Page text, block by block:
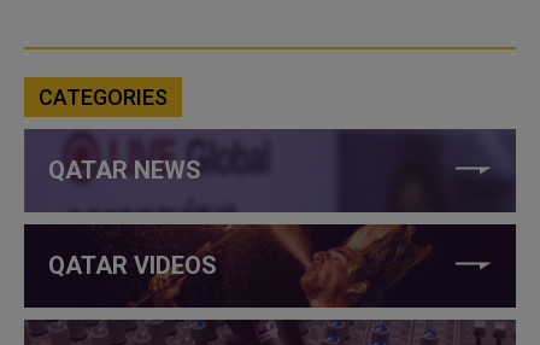
CATEGORIES
QATAR NEWS
QATAR VIDEOS